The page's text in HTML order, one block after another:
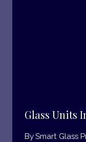
Glass Units
BySmart Glass